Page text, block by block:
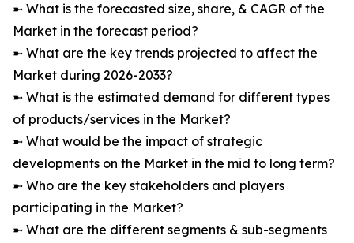
➼ What is the forecasted size, share, & CAGR of the
Market in the forecast period?
➼ What are the key trends projected to affect the
Market during 2026-2033?
➼ What is the estimated demand for different types
of products/services in the Market?
➼ What would be the impact of strategic
developments on the Market in the mid to long term?
➼ Who are the key stakeholders and players
participating in the Market?
➼ What are the different segments & sub-segments